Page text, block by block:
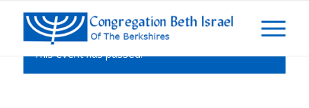
This event has passed.